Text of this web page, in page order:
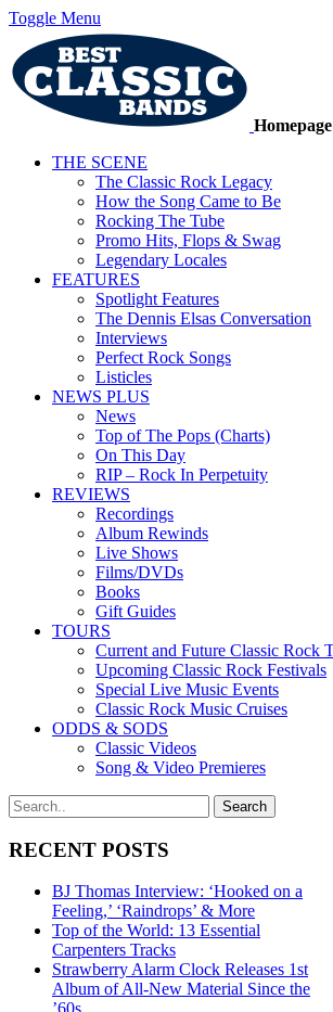
Toggle Menu
Homepage
THE SCENE
The Classic Rock Legacy
How the Song Came to Be
Rocking The Tube
Promo Hits, Flops & Swag
Legendary Locales
FEATURES
Spotlight Features
The Dennis Elsas Conversation
Interviews
Perfect Rock Songs
Listicles
NEWS PLUS
News
Top of The Pops (Charts)
On This Day
RIP – Rock In Perpetuity
REVIEWS
Recordings
Album Rewinds
Live Shows
Films/DVDs
Books
Gift Guides
TOURS
Current and Future Classic Rock
Upcoming Classic Rock Festivals
Special Live Music Events
Classic Rock Music Cruises
ODDS & SODS
Classic Videos
Song & Video Premieres
RECENT POSTS
BJ Thomas Interview: ‘Hooked on a
Feeling,’ ‘Raindrops’ & More
Top of the World: 13 Essential
Carpenters Tracks
Strawberry Alarm Clock Releases 1st
Album of All-New Material Since the